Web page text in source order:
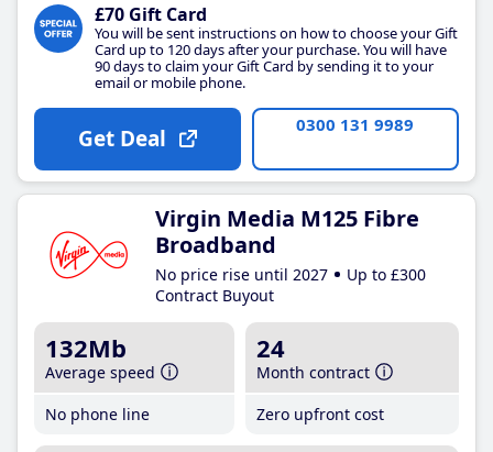
£70 Gift Card
You will be sent instructions on how to choose your Gift
Card up to 120 days after your purchase. You will have
90 days to claim your Gift Card by sending it to your
email or mobile phone.
Get Deal 0300 131 9989
Virgin Media M125 Fibre
Broadband
No price rise until 2027
Up to £300
Contract Buyout
132Mb
Average speed
No phone line
24
Month contract
Zero upfront cost